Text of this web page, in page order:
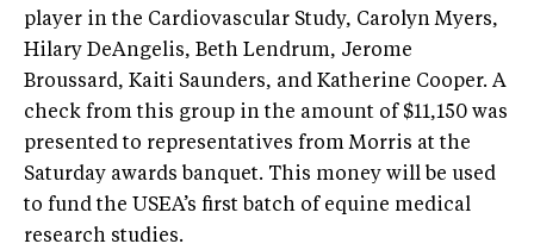
player in the Cardiovascular Study, Carolyn Myers,
Hilary DeAngelis, Beth Lendrum, Jerome
Broussard, Kaiti Saunders, and Katherine Cooper. A
check from this group in the amount of $11,150 was
presented to representatives from Morris at the
Saturday awards banquet. This money will be used
to fund the USEA’s first batch of equine medical
research studies.